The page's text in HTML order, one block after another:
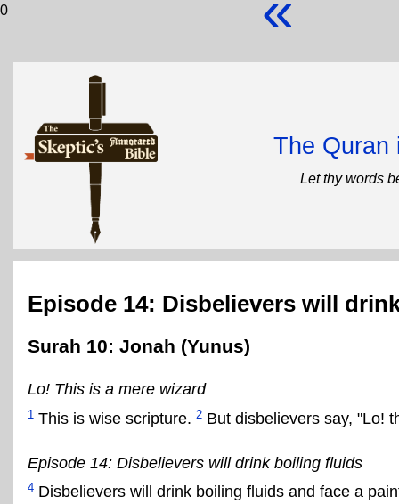
0
The Quran
Let thy words
Episode 14: Disbelievers will
Surah 10: Jonah (Yunus)
Lo! This is a mere wizard
1 This is wise scripture. 2 But disbelievers say, "Lo!
Episode 14: Disbelievers will drink boiling fluids
4 Disbelievers will drink boiling fluids and face a